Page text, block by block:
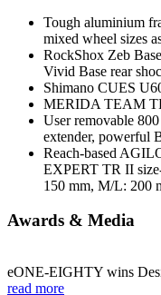
Tough aluminium
mixed wheel sizes
RockShox Zeb
Vivid Base rear
Shimano CUES
MERIDA TEAM
User removable
extender, powerful
Reach-based
EXPERT TR II
150 mm, M/L: 200
Awards & Media
eONE-EIGHTY wins
read more